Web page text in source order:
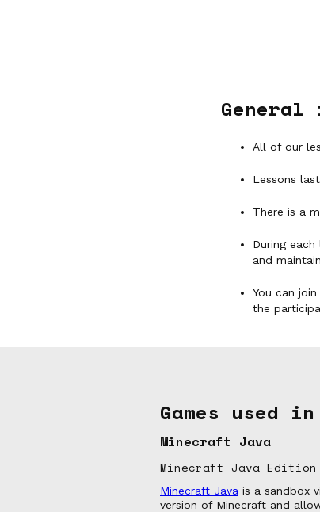
All of our
Lessons
There is a
During
and
You can
the
Games used
Minecraft Java
Minecraft Java
Minecraft Java is a sandbox
version of Minecraft and